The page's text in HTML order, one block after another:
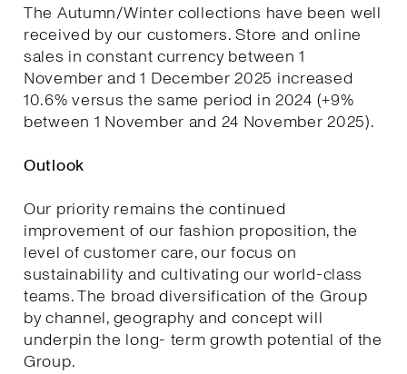
The Autumn/Winter collections have been well
received by our customers. Store and online
sales in constant currency between 1
November and 1 December 2025 increased
10.6% versus the same period in 2024 (+9%
between 1 November and 24 November 2025).
Outlook
Our priority remains the continued
improvement of our fashion proposition, the
level of customer care, our focus on
sustainability and cultivating our world-class
teams. The broad diversification of the Group
by channel, geography and concept will
underpin the long- term growth potential of the
Group.